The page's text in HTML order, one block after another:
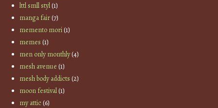
lttl smll styl(1)
manga fair(7)
memento mori(1)
memes (1)
men only monthly(4)
mesh avenue (1)
mesh body addicts (2)
moon festival(1)
my attic(6)